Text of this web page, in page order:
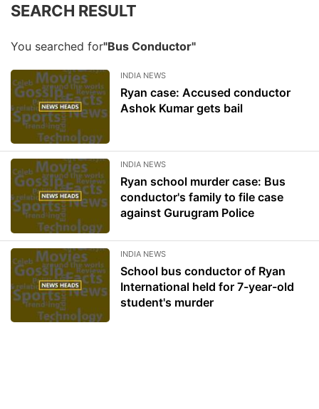
SEARCH RESULT
You searched for"Bus Conductor"
INDIA NEWS
Ryan case: Accused conductor
Ashok Kumar gets bail
INDIA NEWS
Ryan school murder case: Bus
conductor's family to file case
against Gurugram Police
INDIA NEWS
School bus conductor of Ryan
International held for 7-year-old
student's murder